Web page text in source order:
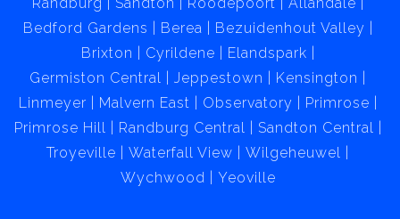
Bedford Gardens
Berea
Bezuidenhout Valley
Brixton
Cyrildene
Elandspark
Germiston Central
Jeppestown
Kensington
Linmeyer
Malvern East Observatory
Primrose
Primrose Hill
Randburg Central
Sandton Central
Troyeville
Waterfall View
Wilgeheuwel
Wychwood
Yeoville